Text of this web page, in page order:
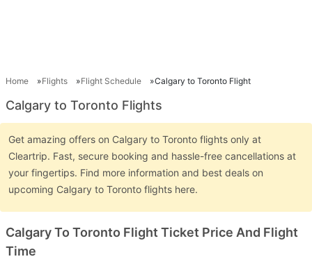
Home Flights Flight Schedule Calgary to Toronto Flight
Calgary to Toronto Flights
Get amazing offers on Calgary to Toronto flights only at
Cleartrip. Fast, secure booking and hassle-free cancellations at
your fingertips. Find more information and best deals on
upcoming Calgary to Toronto flights here.
Calgary To Toronto Flight Ticket Price And Flight
Time